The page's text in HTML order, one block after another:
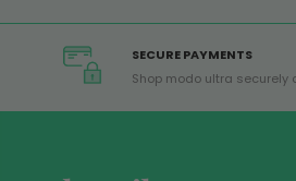
SECURE PAYMENTS
Shop modo ultra securely